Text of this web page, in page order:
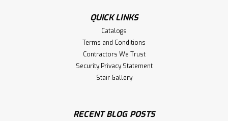
QUICK LINKS
Catalogs
Terms and Conditions
Contractors We Trust
Security Privacy Statement
Stair Gallery
RECENT BLOG POSTS